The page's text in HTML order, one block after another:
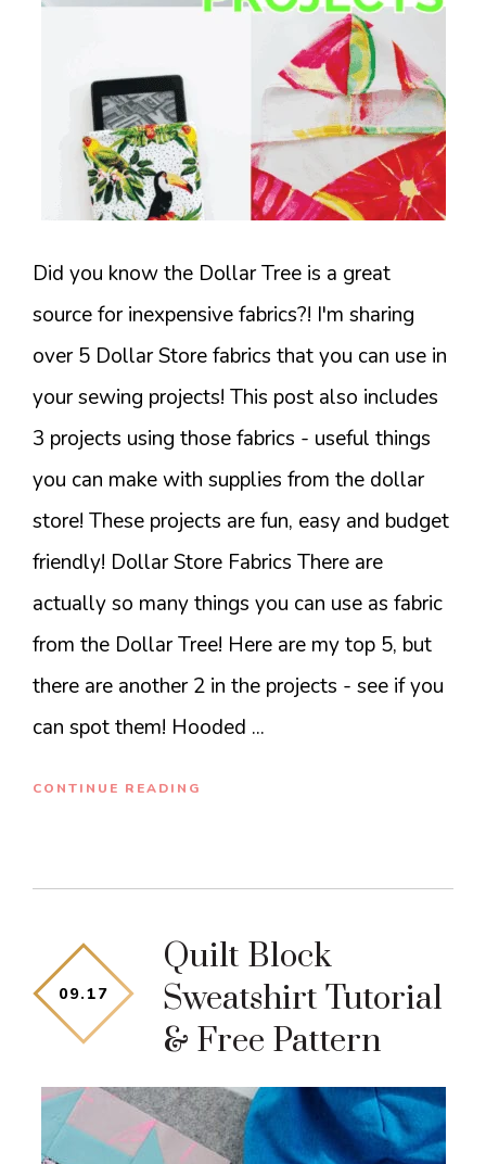
Did you know the Dollar Tree is a great
source for inexpensive fabrics?! I'm sharing
over 5 Dollar Store fabrics that you can use in
your sewing projects! This post also includes
3 projects using those fabrics - useful things
you can make with supplies from the dollar
store! These projects are fun, easy and budget
friendly! Dollar Store Fabrics There are
actually so many things you can use as fabric
from the Dollar Tree! Here are my top 5, but
there are another 2 in the projects - see if you
can spot them! Hooded ...
CONTINUE READING
09.17
Quilt Block
Sweatshirt Tutorial
& Free Pattern